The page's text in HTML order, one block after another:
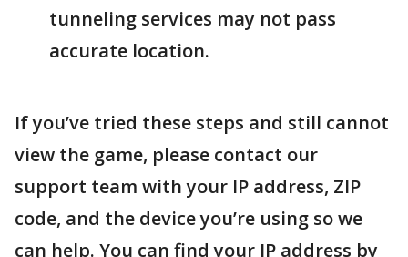
tunneling services may not pass
accurate location.
If you’ve tried these steps and still cannot
view the game, please contact our
support team with your IP address, ZIP
code, and the device you’re using so we
can help. You can find your IP address by